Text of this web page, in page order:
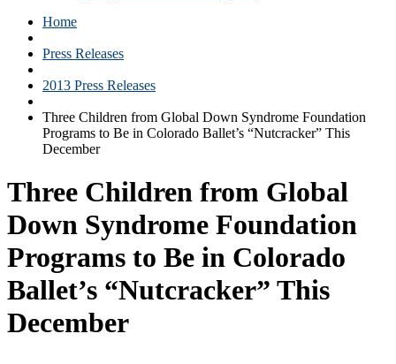
Home
Press Releases
2013 Press Releases
Three Children from Global Down Syndrome Foundation
Programs to Be in Colorado Ballet’s “Nutcracker” This
December
Three Children from Global
Down Syndrome Foundation
Programs to Be in Colorado
Ballet’s “Nutcracker” This
December